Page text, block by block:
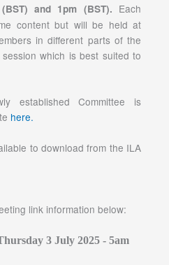
and 1pm (BST). Each
content but will be held at
in different parts of the
which is best suited to
established Committee is
here.
to download from the ILA
link information below:
3 July 2025 - 5am